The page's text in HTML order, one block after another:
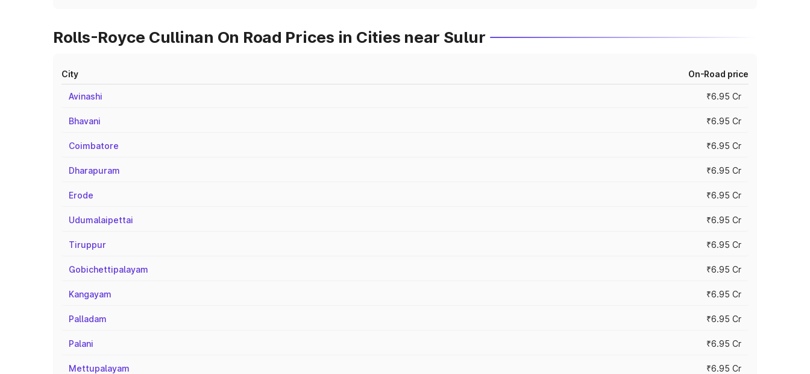
Rolls-Royce Cullinan On Road Prices in Cities near Sulur
City On-Road price
Avinashi ₹6.95 Cr
Bhavani ₹6.95 Cr
Coimbatore ₹6.95 Cr
Dharapuram ₹6.95 Cr
Erode ₹6.95 Cr
Udumalaipettai ₹6.95 Cr
Tiruppur ₹6.95 Cr
Gobichettipalayam ₹6.95 Cr
Kangayam ₹6.95 Cr
Palladam ₹6.95 Cr
Palani ₹6.95 Cr
Mettupalayam ₹6.95 Cr